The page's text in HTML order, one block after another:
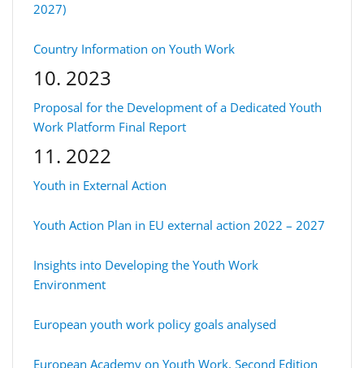
2027)
Country Information on Youth Work
10. 2023
Proposal for the Development of a Dedicated Youth
Work Platform Final Report
11. 2022
Youth in External Action
Youth Action Plan in EU external action 2022 – 2027
Insights into Developing the Youth Work
Environment
European youth work policy goals analysed
European Academy on Youth Work, Second Edition